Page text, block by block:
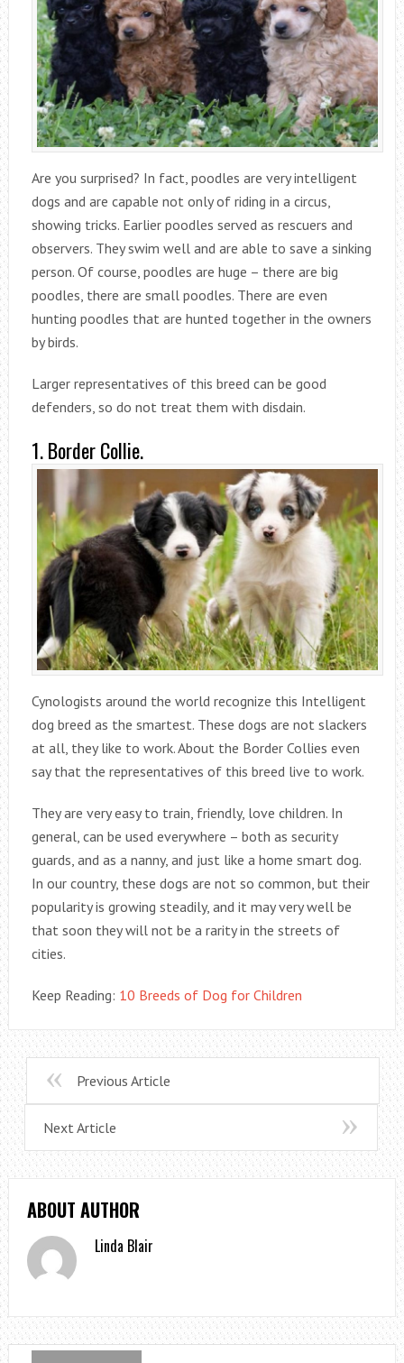
Are you surprised? In fact, poodles are very intelligent
dogs and are capable not only of riding in a circus,
showing tricks. Earlier poodles served as rescuers and
observers. They swim well and are able to save a sinking
person. Of course, poodles are huge – there are big
poodles, there are small poodles. There are even
hunting poodles that are hunted together in the owners
by birds.
Larger representatives of this breed can be good
defenders, so do not treat them with disdain.
1. Border Collie.
Cynologists around the world recognize this Intelligent
dog breed as the smartest. These dogs are not slackers
at all, they like to work. About the Border Collies even
say that the representatives of this breed live to work.
They are very easy to train, friendly, love children. In
general, can be used everywhere – both as security
guards, and as a nanny, and just like a home smart dog.
In our country, these dogs are not so common, but their
popularity is growing steadily, and it may very well be
that soon they will not be a rarity in the streets of
cities.
Keep Reading: 10 Breeds of Dog for Children
Previous Article
Next Article
ABOUT AUTHOR
Linda Blair